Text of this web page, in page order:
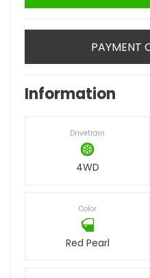
PAYMENT
Information
Drivetrain
4WD
Color
Red Pearl